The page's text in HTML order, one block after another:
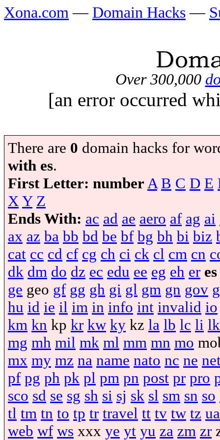
Xona.com — Domain Hacks —
Over 300,000
[an error occurred
There are 0 domain hacks for
with es.
First Letter: numberA B C D E
X Y Z
Ends With: ac ad ae aero af ag ai
ax az ba bb bd be bf bg bh bi biz
cat cc cd cf cg ch ci ck cl cm cn
dk dm do dz ec edu ee eg eh er es
ge geo gf gg gh gi gl gm gn gov
hu id ie il im in info int invalid io
km kn kp kr kw ky kz la lb lc li lk
mg mh mil mk ml mm mn mo
mx my mz na name nato nc ne
pf pg ph pk pl pm pn post pr pro
sco sd se sg sh si sj sk sl sm sn so
tl tm tn to tp tr travel tt tv tw tz ua
web wf ws xxx ye yt yu za zm zr